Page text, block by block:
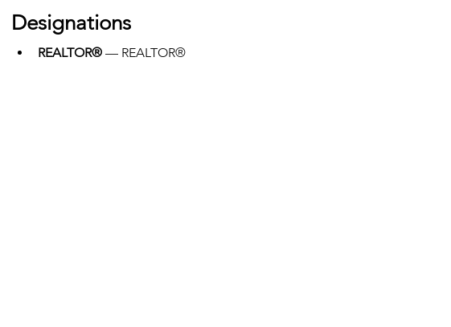
Designations
REALTOR® — REALTOR®